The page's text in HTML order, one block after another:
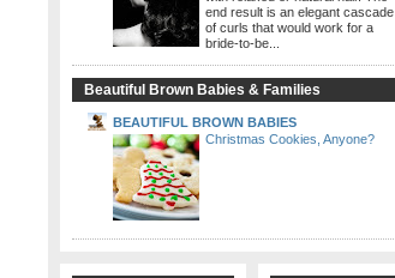
end result is an elegant cascade
of curls that would work for a
bride-to-be...
Beautiful Brown Babies & Families
BEAUTIFUL BROWN BABIES
Christmas Cookies, Anyone?